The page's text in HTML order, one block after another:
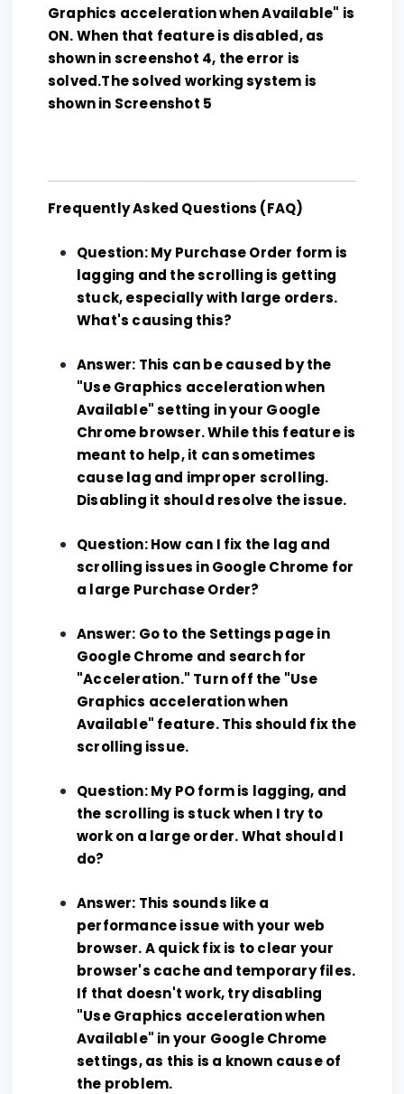
Graphics acceleration when Available" is
ON. When that feature is disabled, as
shown in screenshot 4, the error is
solved.The solved working system is
shown in Screenshot 5
Frequently Asked Questions (FAQ)
Question: My Purchase Order form is
lagging and the scrolling is getting
stuck, especially with large orders.
What's causing this?
Answer: This can be caused by the
"Use Graphics acceleration when
Available" setting in your Google
Chrome browser. While this feature is
meant to help, it can sometimes
cause lag and improper scrolling.
Disabling it should resolve the issue.
Question: How can I fix the lag and
scrolling issues in Google Chrome for
a large Purchase Order?
Answer: Go to the Settings page in
Google Chrome and search for
"Acceleration." Turn off the "Use
Graphics acceleration when
Available" feature. This should fix the
scrolling issue.
Question: My PO form is lagging, and
the scrolling is stuck when I try to
work on a large order. What should I
do?
Answer: This sounds like a
performance issue with your web
browser. A quick fix is to clear your
browser's cache and temporary files.
If that doesn't work, try disabling
"Use Graphics acceleration when
Available" in your Google Chrome
settings, as this is a known cause of
the problem.